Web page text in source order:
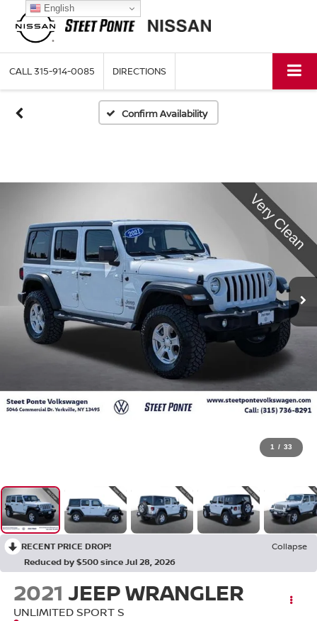
CALL315-914-0085 DIRECTIONS
Confirm Availability
1 / 33
RECENT PRICE DROP!
Collapse
Reduced by $500 since Jul 28, 2026
2021 JEEP WRANGLER
UNLIMITED SPORT S
English